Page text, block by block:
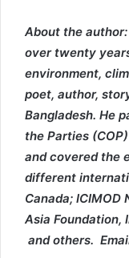
About the
over twenty
environment,
poet, author,
Bangladesh. He
the Parties
and covered the
different
Canada; ICIMOD
Asia Foundation,
and others.